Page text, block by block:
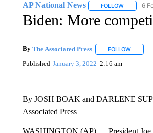
AP National News FOLLOWFOLLOW
6
Biden: More
By The Associated Press FOLLOW
Published January 3, 2022 2:16 am
By JOSH BOAK and DARLENE
Associated Press
WASHINGTON (AP) — President Joe